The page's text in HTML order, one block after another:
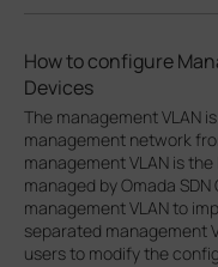
How to configure
Devices
The management VLAN
management network
management VLAN is
managed by Omada
management VLAN to
separated management
users to modify the